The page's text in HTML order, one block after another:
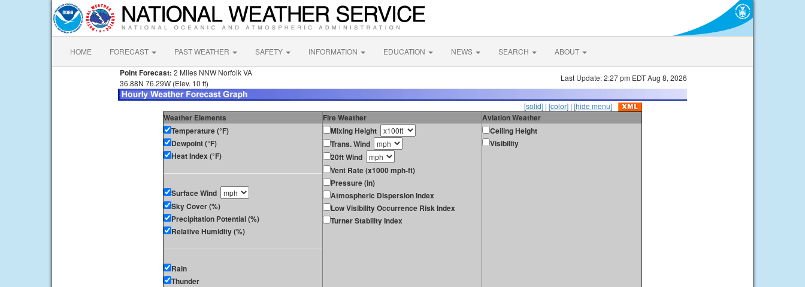
HOME FORECAST PAST WEATHER SAFETY INFORMATION EDUCATION NEWS SEARCH ABOUT
Point Forecast: 2 Miles NNW Norfolk VA
36.88N 76.29W (Elev. 10 ft)
Last Update: 2:27 pm EDT Aug 8, 2026
[solid] | [color] | [hide menu]
Weather Elements Fire Weather
Aviation Weather
Temperature (°F)
Dewpoint (°F)
Heat Index (°F)
Surface Wind
Sky Cover (%)
Precipitation Potential (%)
Relative Humidity (%)
Rain
Thunder
Mixing Height
Trans. Wind
20ft Wind
Vent Rate (x1000 mph-ft)
Pressure (in)
Atmospheric Dispersion Index
Low Visibility Occurrence Risk Index
Turner Stability Index
Ceiling Height
Visibility